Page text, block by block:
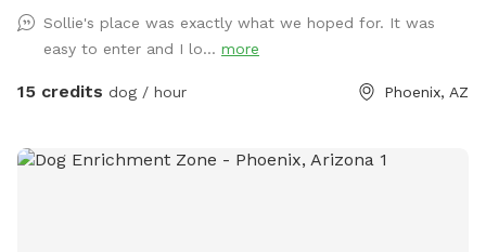
to a discount. 😊 Agility equipment is the portable type, so
it’s just 2 jumps and weave poles. Feel free to move it
around. We don’t have seesaw or table obstacles. The
the yard, plus patio. A couple photos include Sollie, who
Sollie's place was exactly what we hoped for. It was
easy to enter and I lo... more
15 credits dog / hour Phoenix, AZ